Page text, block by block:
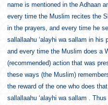
name is mentioned in the Adhaan
every time the Muslim recites the
in the prayers, and every time he
sallallaahu ‘alayhi wa sallam in his
and every time the Muslim does a
(recommended) action that was
these ways (the Muslim)
the reward of the one who does
sallallaahu ‘alayhi wa sallam .